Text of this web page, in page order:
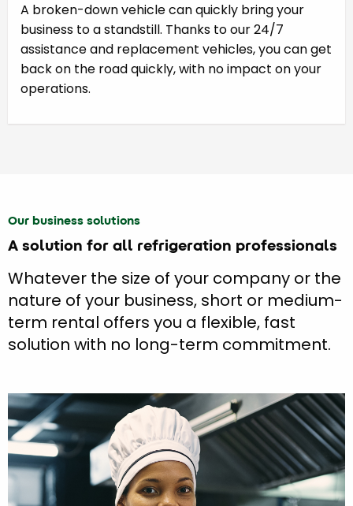
A broken-down vehicle can quickly bring your
business to a standstill. Thanks to our 24/7
assistance and replacement vehicles, you can get
back on the road quickly, with no impact on your
operations.
Our business solutions
A solution for all refrigeration professionals
Whatever the size of your company or the
nature of your business, short or medium-
term rental offers you a flexible, fast
solution with no long-term commitment.